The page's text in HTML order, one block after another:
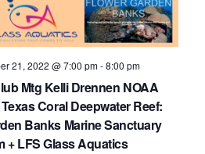
21, 2022 @ 7:00 pm-8:00 pm
Mtg Kelli Drennen NOAA
Coral Deepwater Reef:
Banks Marine Sanctuary
+ LFS Glass Aquatics